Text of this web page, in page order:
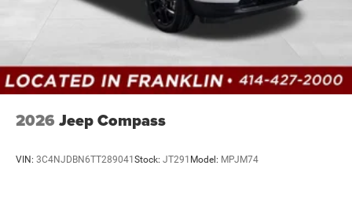
2026 Jeep Compass
VIN: 3C4NJDBN6TT289041Stock: JT291 Model: MPJM74